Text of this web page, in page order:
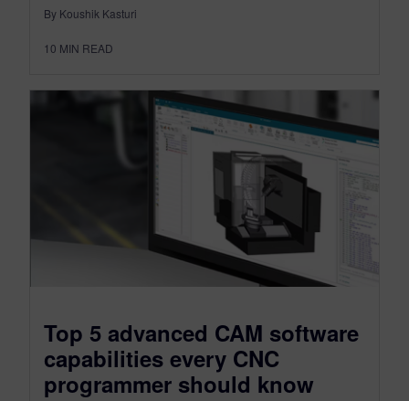
By Koushik Kasturi
10 MIN READ
Top 5 advanced CAM software
capabilities every CNC
programmer should know